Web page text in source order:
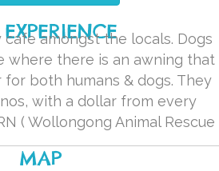
amongst the locals. Dogs
where there is an awning that
both humans & dogs. They
with a dollar from every
( Wollongong Animal Rescue
MAP